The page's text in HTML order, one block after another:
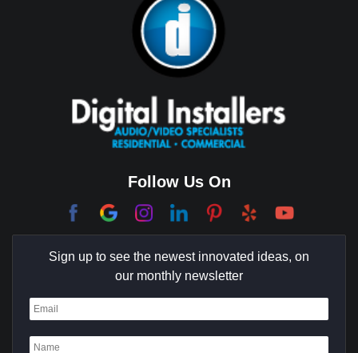
Coachella Valley
College Park East
Corona Del Mar
Coto De Caza
Culver City
Dana Point
Deer Ridge
Follow Us On
Sign up to see the newest innovated ideas, on
our monthly newsletter